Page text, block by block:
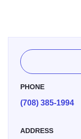
25 minutes from
PHONE
(708) 385-1994
ADDRESS